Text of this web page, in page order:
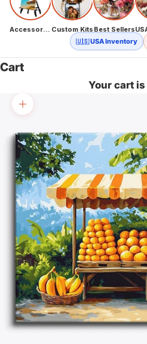
Accessories Custom Kits Best Sellers
🇺🇸 USA Inventory
Cart
Your cart
Zoom picture